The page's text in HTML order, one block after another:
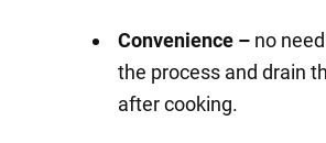
Convenience –no
the process and drain
after cooking.